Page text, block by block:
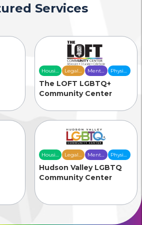
Services
Housing
& Food
Security
Legal
Services
Mental
Health
Care
Physical
Health
The LOFT LGBTQ+
Community Center
Housing
& Food
Security
Legal
Services
Mental
Health
Care
Physical
Health
Care
Hudson Valley LGBTQ
Community Center